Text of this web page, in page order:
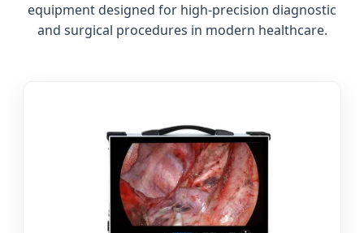
equipment designed for high-precision diagnostic
and surgical procedures in modern healthcare.